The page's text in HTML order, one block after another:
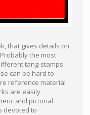
that gives details on
the most
tang-stamps
can be hard to
reference material
are easily
and pictorial
devoted to